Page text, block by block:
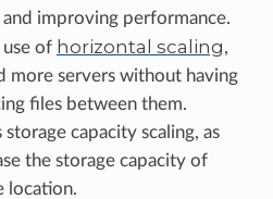
and improving performance.
of horizontal scaling,
more servers without having
files between them.
capacity scaling, as
the storage capacity of
location.